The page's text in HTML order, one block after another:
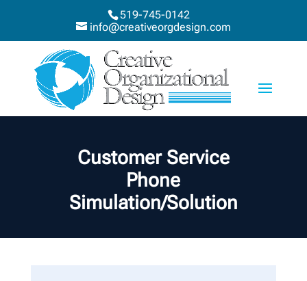
519-745-0142
info@creativeorgdesign.com
Customer Service
Phone
Simulation/Solution